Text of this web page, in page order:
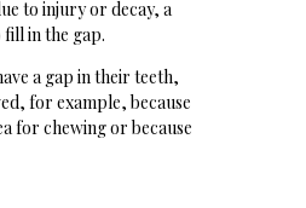
to injury or decay, a
in the gap.
a gap in their teeth,
for example, because
for chewing or because